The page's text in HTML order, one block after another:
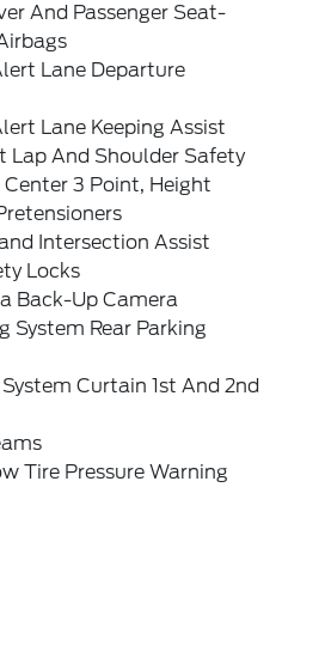
And Passenger Seat-
Lane Departure
Lane Keeping Assist
Lap And Shoulder Safety
Center 3 Point, Height
Intersection Assist
Locks
Back-Up Camera
System Rear Parking
Curtain 1st And 2nd
Tire Pressure Warning